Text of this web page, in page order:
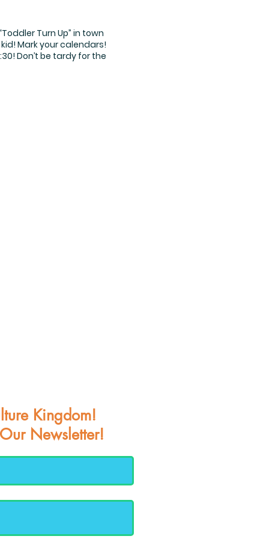
Turn Up” in town
Mark your calendars!
Don’t be tardy for the
Kingdom!
Newsletter!